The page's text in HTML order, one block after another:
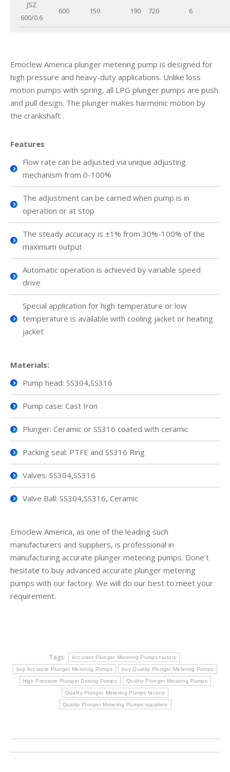
JSZ
600/0.6
600 159 190 720 6
Emoclew America plunger metering pump is designed for
high pressure and heavy-duty applications. Unlike loss
motion pumps with spring, all LPG plunger pumps are push
and pull design. The plunger makes harmonic motion by
the crankshaft .
Features
Flow rate can be adjusted via unique adjusting
mechanism from 0-100%
The adjustment can be carried when pump is in
operation or at stop
The steady accuracy is ±1% from 30%-100% of the
maximum output
Automatic operation is achieved by variable speed
drive
Special application for high temperature or low
temperature is available with cooling jacket or heating
jacket
Materials:
Pump head: SS304,SS316
Pump case: Cast Iron
Plunger: Ceramic or SS316 coated with ceramic
Packing seal: PTFE and SS316 Ring
Valves: SS304,SS316
Valve Ball: SS304,SS316, Ceramic
Emoclew America, as one of the leading such
manufacturers and suppliers, is professional in
manufacturing accurate plunger metering pumps. Done’t
hesitate to buy advanced accurate plunger metering
pumps with our factory. We will do our best to meet your
requirement.
Tags: Accurate Plunger Metering Pumps factory
buy Accurate Plunger Metering Pumps buy Quality Plunger Metering Pumps
High Pressure Plunger Dosing Pumps Quality Plunger Metering Pumps
Quality Plunger Metering Pumps factory
Quality Plunger Metering Pumps suppliers
Post